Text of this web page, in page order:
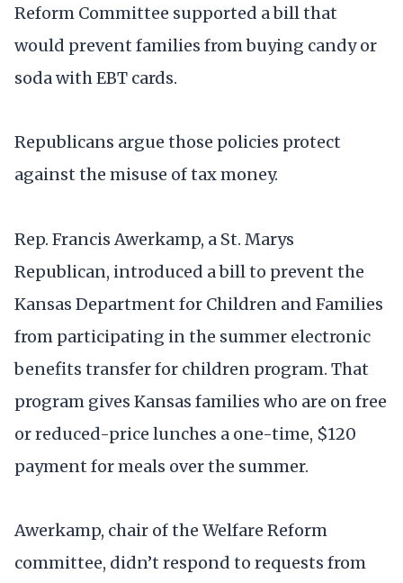
Reform Committee supported a bill that
would prevent families from buying candy or
soda with EBT cards.
Republicans argue those policies protect
against the misuse of tax money.
Rep. Francis Awerkamp, a St. Marys
Republican, introduced a bill to prevent the
Kansas Department for Children and Families
from participating in the summer electronic
benefits transfer for children program. That
program gives Kansas families who are on free
or reduced-price lunches a one-time, $120
payment for meals over the summer.
Awerkamp, chair of the Welfare Reform
committee, didn’t respond to requests from